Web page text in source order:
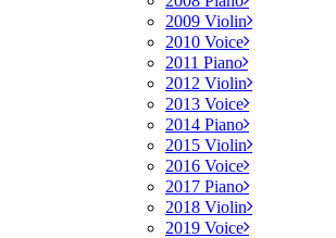
2009 Violin
2010 Voice
2011 Piano
2012 Violin
2013 Voice
2014 Piano
2015 Violin
2016 Voice
2017 Piano
2018 Violin
2019 Voice